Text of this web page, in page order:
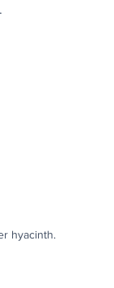
hyacinth.